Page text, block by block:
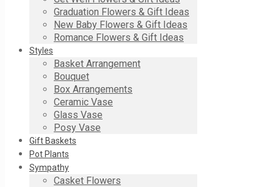
Graduation Flowers & Gift Ideas
New Baby Flowers & Gift Ideas
Romance Flowers & Gift Ideas
Styles
Basket Arrangement
Bouquet
Box Arrangements
Ceramic Vase
Glass Vase
Posy Vase
Gift Baskets
Pot Plants
Sympathy
Casket Flowers